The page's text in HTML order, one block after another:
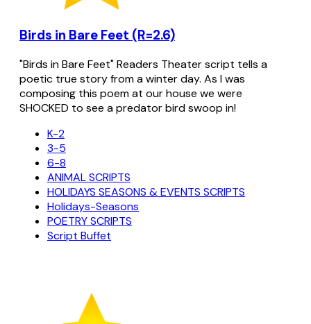
Birds in Bare Feet (R=2.6)
"Birds in Bare Feet" Readers Theater script tells a
poetic true story from a winter day. As I was
composing this poem at our house we were
SHOCKED to see a predator bird swoop in!
K-2
3-5
6-8
ANIMAL SCRIPTS
HOLIDAYS SEASONS & EVENTS SCRIPTS
Holidays-Seasons
POETRY SCRIPTS
Script Buffet